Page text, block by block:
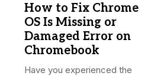
How to Fix Chrome
OS Is Missing or
Damaged Error on
Chromebook
Have you experienced the